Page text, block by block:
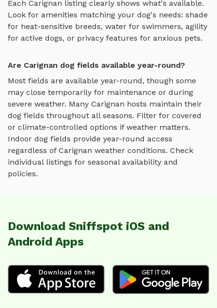
Each Carignan listing clearly shows what's available.
Look for amenities matching your dog's needs: shade
for heat-sensitive breeds, water for swimmers, agility
for active dogs, or privacy features for anxious pets.
Are Carignan dog fields available year-round?
Most fields are available year-round, though some
may close temporarily for maintenance or during
severe weather. Many Carignan hosts maintain their
dog fields throughout all seasons. Filter for covered
or climate-controlled options if weather matters.
Indoor dog fields provide year-round access
regardless of Carignan weather conditions. Check
individual listings for seasonal availability and
policies.
Download Sniffspot iOS and
Android Apps